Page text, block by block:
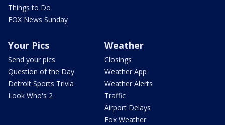
Things to Do
FOX News Sunday
Your Pics
Send your pics
Question of the Day
Detroit Sports Trivia
Look Who's 2
Weather
Closings
Weather App
Weather Alerts
Traffic
Airport Delays
Fox Weather